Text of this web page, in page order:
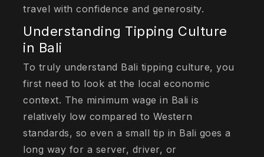
travel with confidence and generosity.
Understanding Tipping Culture
in Bali
To truly understand Bali tipping culture, you
first need to look at the local economic
context. The minimum wage in Bali is
relatively low compared to Western
standards, so even a small tip in Bali goes a
long way for a server, driver, or